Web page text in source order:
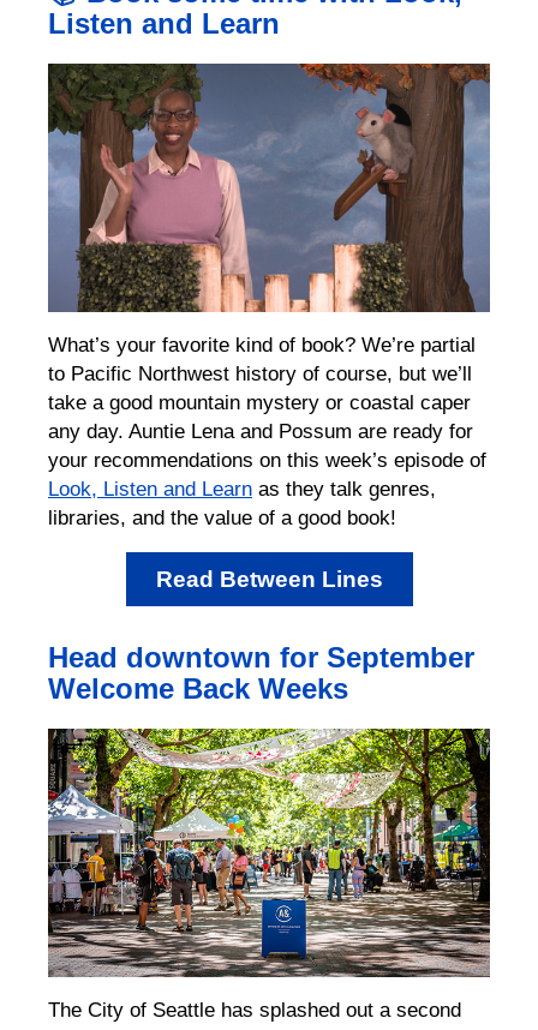
Listen and Learn
What’s your favorite kind of book? We’re partial
to Pacific Northwest history of course, but we’ll
take a good mountain mystery or coastal caper
any day. Auntie Lena and Possum are ready for
your recommendations on this week’s episode of
Look, Listen and Learn as they talk genres,
libraries, and the value of a good book!
Read Between Lines
Head downtown for September
Welcome Back Weeks
The City of Seattle has splashed out a second